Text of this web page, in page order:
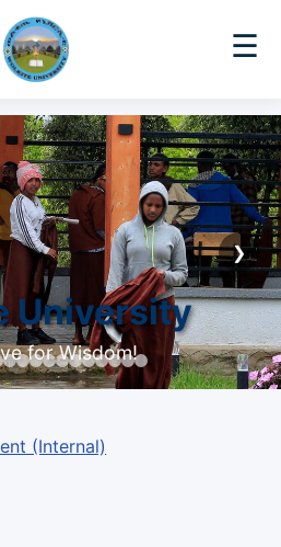
☰
University
for Wisdom!
❯
(Internal)